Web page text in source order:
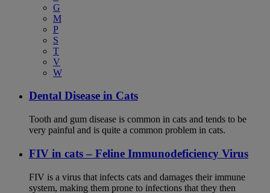
G
M
P
S
T
V
W
Dental Disease in Cats
Tooth and gum disease is common in cats and tends to be
very painful and is quite a common problem in cats.
FIV in cats – Feline Immunodeficiency Virus
FIV is a virus that infects cats and damages their immune
system, making them prone to infections that they then